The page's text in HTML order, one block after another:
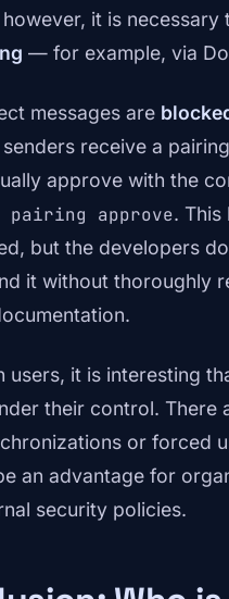
however, it is necessary
— for example, via
messages are
receive a
approve with the
pairing approve. This
but the developers
it without thoroughly
users, it is interesting
their control. There
or forced
an advantage for
security policies.